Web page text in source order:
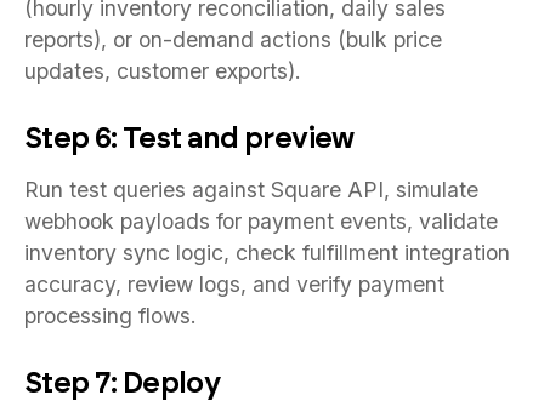
(hourly inventory reconciliation, daily sales
reports), or on-demand actions (bulk price
updates, customer exports).
Step 6: Test and preview
Run test queries against Square API, simulate
webhook payloads for payment events, validate
inventory sync logic, check fulfillment integration
accuracy, review logs, and verify payment
processing flows.
Step 7: Deploy